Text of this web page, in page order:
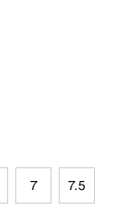
7 7.5